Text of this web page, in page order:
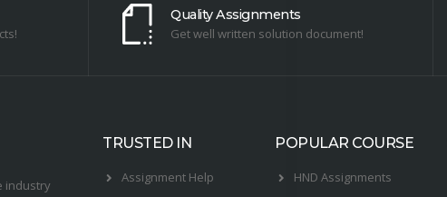
Quality Assignments
Get well written solution document!
industry
TRUSTED IN
Assignment Help
POPULAR COURSE
HND Assignments